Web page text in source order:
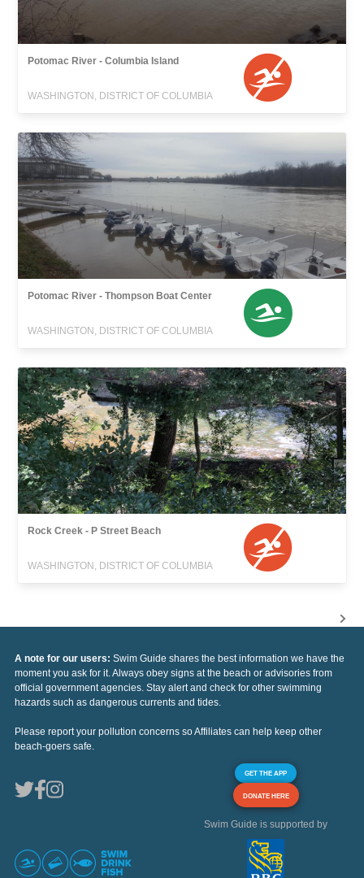
Potomac River - Columbia Island
WASHINGTON, DISTRICT OF COLUMBIA
Potomac River - Thompson Boat Center
WASHINGTON, DISTRICT OF COLUMBIA
Rock Creek - P Street Beach
WASHINGTON, DISTRICT OF COLUMBIA
A note for our users: Swim Guide shares the best information we have the
moment you ask for it. Always obey signs at the beach or advisories from
official government agencies. Stay alert and check for other swimming
hazards such as dangerous currents and tides.
Please report your pollution concerns so Affiliates can help keep other
beach-goers safe.
GET THE APP
DONATE HERE
Swim Guide is supported by